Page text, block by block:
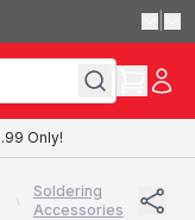
Only!
Soldering
Accessories